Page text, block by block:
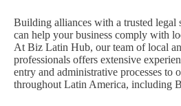
Building alliances with a trusted legal
can help your business comply with
At Biz Latin Hub, our team of local
professionals offers extensive
entry and administrative processes to
throughout Latin America, including